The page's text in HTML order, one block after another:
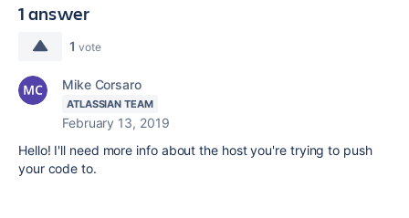
1 answer
1 vote
Mike Corsaro
ATLASSIAN TEAM
February 13, 2019
Hello! I'll need more info about the host you're trying to push
your code to.